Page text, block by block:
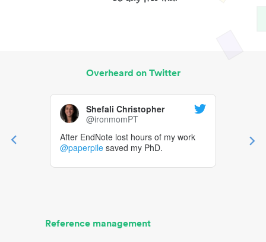
Overheard on Twitter
Shefali Christopher
@ironmomPT
After EndNote lost hours of my work
@paperpile saved my PhD.
Reference management